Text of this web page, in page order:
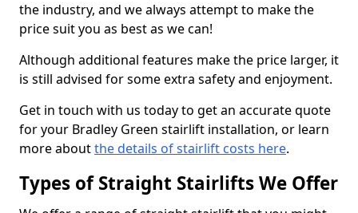
the industry, and we always attempt to make the
price suit you as best as we can!
Although additional features make the price larger, it
is still advised for some extra safety and enjoyment.
Get in touch with us today to get an accurate quote
for your Bradley Green stairlift installation, or learn
more aboutthe details of stairlift costs here.
Types of Straight Stairlifts We Offer